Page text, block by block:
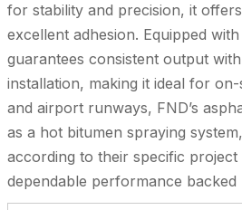
for stability and precision, it
excellent adhesion. Equipped
guarantees consistent output
installation, making it ideal for
and airport runways, FND’s
as a hot bitumen spraying
according to their specific project
dependable performance